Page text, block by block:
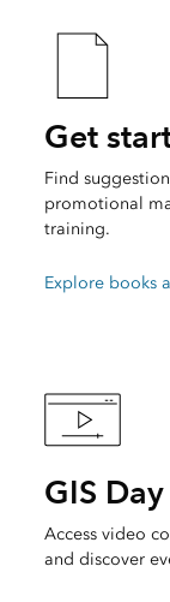
Get
Find
promotional
training.
Explore books
GIS
Access video
and discover